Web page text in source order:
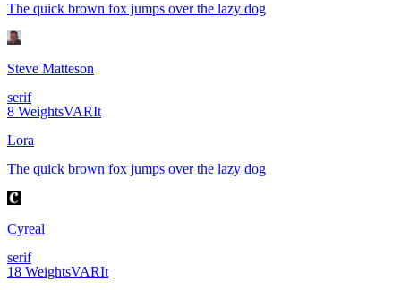
The quick brown fox jumps over the lazy dog
Steve Matteson
serif
8 WeightsVARIt
Lora
The quick brown fox jumps over the lazy dog
Cyreal
serif
18 WeightsVARIt